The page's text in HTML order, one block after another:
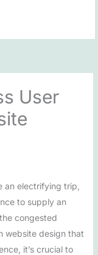
User
an electrifying trip,
to supply an
congested
website design that
it’s crucial to